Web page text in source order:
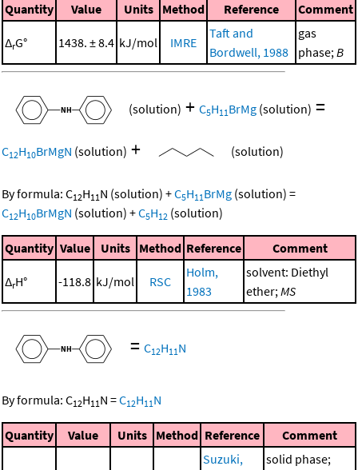
Quantity
Value Units Method Reference Comment
ΔrG° 1438. ± 8.4 kJ/mol IMRE
Taft and
Bordwell, 1988
gas
phase;B
(solution) + C5H11 BrMg (solution) =
C12H10BrMgN (solution) + (solution)
By formula: C12H11N (solution) +C5H11BrMg (solution) =
C12H10BrMgN (solution) +C5H12 (solution)
Quantity Value Units Method Reference Comment
ΔrH° -118.8 kJ/mol RSC
Holm,
1983
solvent: Diethyl
ether;MS
= C12H11N
By formula: C12H11N =C12H11N
Quantity Value Units Method Reference
Comment
Suzuki,
solid phase;